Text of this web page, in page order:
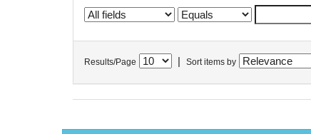
Results/Page Sort items by